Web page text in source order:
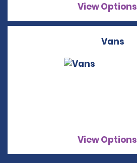
View Options
Vans
View Options